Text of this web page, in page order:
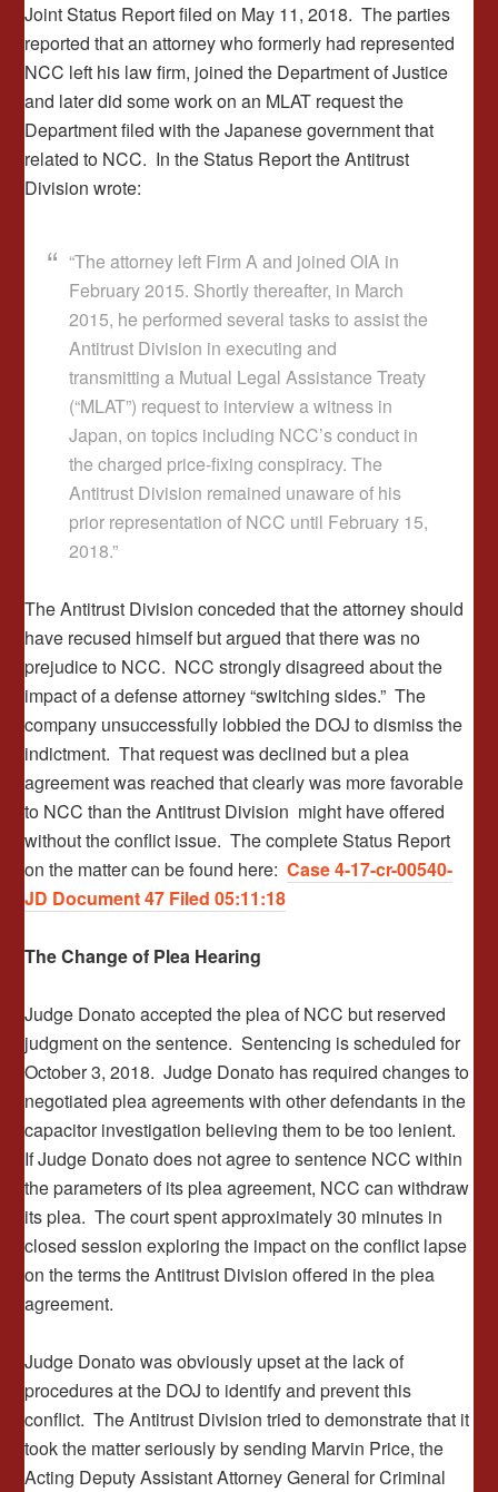
Joint Status Report filed on May 11, 2018. The parties
reported that an attorney who formerly had represented
NCC left his law firm, joined the Department of Justice
and later did some work on an MLAT request the
Department filed with the Japanese government that
related to NCC. In the Status Report the Antitrust
Division wrote:
“The attorney left Firm A and joined OIA in
February 2015. Shortly thereafter, in March
2015, he performed several tasks to assist the
Antitrust Division in executing and
transmitting a Mutual Legal Assistance Treaty
(“MLAT”) request to interview a witness in
Japan, on topics including NCC’s conduct in
the charged price-fixing conspiracy. The
Antitrust Division remained unaware of his
prior representation of NCC until February 15,
2018.”
The Antitrust Division conceded that the attorney should
have recused himself but argued that there was no
prejudice to NCC. NCC strongly disagreed about the
impact of a defense attorney “switching sides.” The
company unsuccessfully lobbied the DOJ to dismiss the
indictment. That request was declined but a plea
agreement was reached that clearly was more favorable
to NCC than the Antitrust Division might have offered
without the conflict issue. The complete Status Report
on the matter can be found here:Case 4-17-cr-00540-
JD Document 47 Filed 05:11:18
The Change of Plea Hearing
Judge Donato accepted the plea of NCC but reserved
judgment on the sentence. Sentencing is scheduled for
October 3, 2018. Judge Donato has required changes to
negotiated plea agreements with other defendants in the
capacitor investigation believing them to be too lenient.
If Judge Donato does not agree to sentence NCC within
the parameters of its plea agreement, NCC can withdraw
its plea. The court spent approximately 30 minutes in
closed session exploring the impact on the conflict lapse
on the terms the Antitrust Division offered in the plea
agreement.
Judge Donato was obviously upset at the lack of
procedures at the DOJ to identify and prevent this
conflict. The Antitrust Division tried to demonstrate that it
took the matter seriously by sending Marvin Price, the
Acting Deputy Assistant Attorney General for Criminal